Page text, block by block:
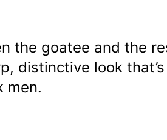
the goatee and the
distinctive look
men.